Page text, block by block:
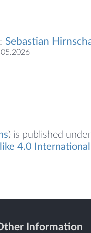
Sebastian
) is published under
4.0 International
Information